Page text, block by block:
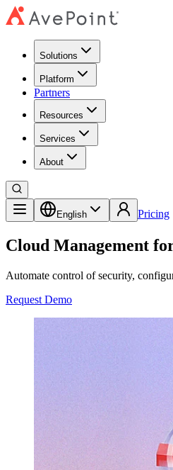
Solutions
Platform
Partners
Resources
Services
About
English Pricing
Cloud Management
Automate control of security,
Request Demo